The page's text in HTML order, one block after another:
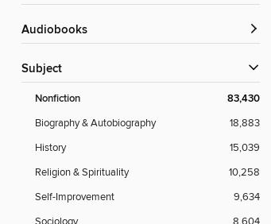
Audiobooks
Subject
Nonfiction 83,430
Biography & Autobiography
18,883
History
15,039
Religion & Spirituality
10,258
Self-Improvement
9,634